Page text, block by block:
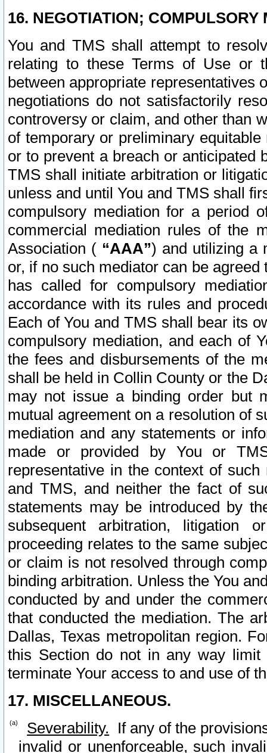
16. NEGOTIATION; COMPULSORY
You and TMS shall attempt to
relating to these Terms of Use or
between appropriate representatives
negotiations do not satisfactorily
controversy or claim, and other than
of temporary or preliminary
or to prevent a breach or anticipated
TMS shall initiate arbitration or
unless and until You and TMS shall
compulsory mediation for a period
commercial mediation rules of the
Association ( “AAA”) and utilizing a
or, if no such mediator can be
has called for compulsory
accordance with its rules and
Each of You and TMS shall bear its
compulsory mediation, and each of
the fees and disbursements of the
shall be held in Collin County or the
may not issue a binding order but
mutual agreement on a resolution of
mediation and any statements or
made or provided by You or
representative in the context of
and TMS, and neither the fact of
statements may be introduced by
subsequent arbitration, litigation
proceeding relates to the same
or claim is not resolved through
binding arbitration. Unless the You
conducted by and under the
that conducted the mediation. The
Dallas, Texas metropolitan region.
this Section do not in any way
terminate Your access to and use of
17. MISCELLANEOUS.
Severability. If any of the
invalid or unenforceable, such